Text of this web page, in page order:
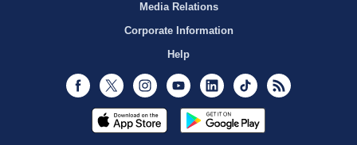
Media Relations
Corporate Information
Help
Facebook
Twitter InstagramYoutubeLinkedInTikTok